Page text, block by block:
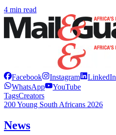
4 min read
Facebook Instagram LinkedIn
WhatsApp
YouTube
TagsCreators
200 Young South Africans 2026
News